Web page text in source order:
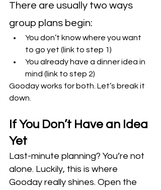
There are usually two ways
group plans begin:
You don’t know where you want
to go yet (link to step 1)
You already have a dinner idea in
mind (link to step 2)
Gooday works for both. Let’s break it
down.
If You Don’t Have an Idea
Yet
Last-minute planning? You’re not
alone. Luckily, this is where
Gooday really shines. Open the